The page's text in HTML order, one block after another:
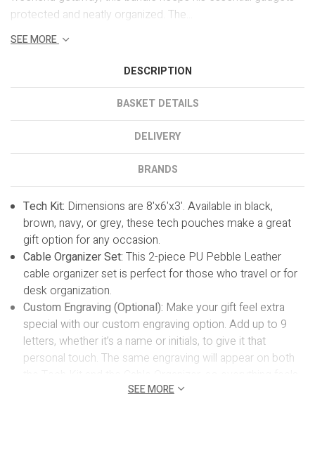
protected and neatly organized. The...
SEE MORE
DESCRIPTION
BASKET DETAILS
DELIVERY
BRANDS
Tech Kit: Dimensions are 8'x6'x3'.Available in black,
brown, navy, or grey, these tech pouches make a great
gift option for any occasion.
Cable Organizer Set: This 2-piece PU Pebble Leather
cable organizer set is perfect for those who travel or for
desk organization.
Custom Engraving (Optional): Make your gift feel extra
special with our custom engraving option. Add up to 9
letters, whether it’s a name or initials, to give it that
personal touch. The same engraving will appear on both
nicely coordinated. It’s a simple detail that makes a big
SEE MORE